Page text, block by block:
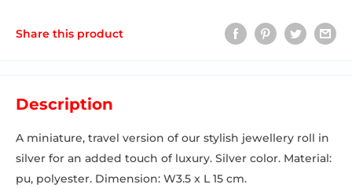
Share this product
Description
A miniature, travel version of our stylish jewellery roll in
silver for an added touch of luxury. Silver color. Material:
pu, polyester. Dimension: W3.5 x L 15 cm.